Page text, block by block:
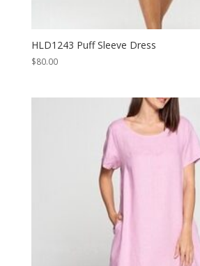
HLD1243 Puff Sleeve Dress
$80.00